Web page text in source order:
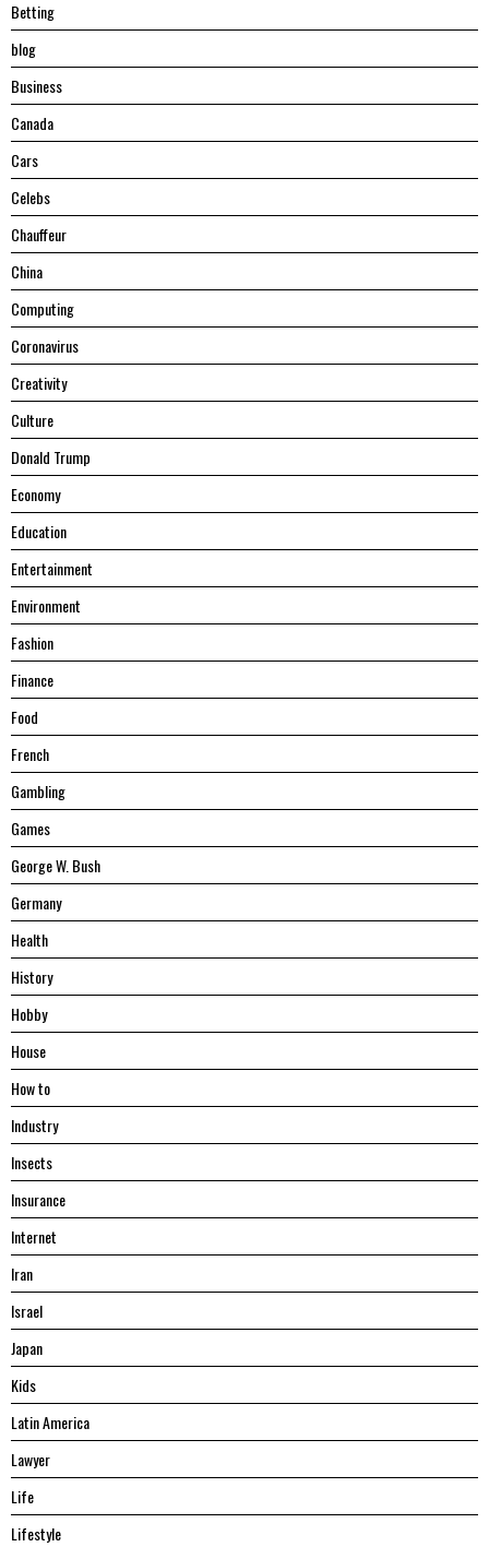
Betting
blog
Business
Canada
Cars
Celebs
Chauffeur
China
Computing
Coronavirus
Creativity
Culture
Donald Trump
Economy
Education
Entertainment
Environment
Fashion
Finance
Food
French
Gambling
Games
George W. Bush
Germany
Health
History
Hobby
House
Hоw tо
Industry
Insects
Insurance
Internet
Iran
Israel
Japan
Kids
Latin America
Lawyer
Life
Lifestyle